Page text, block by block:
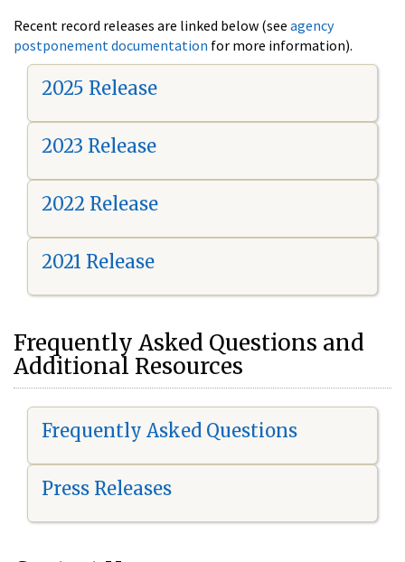
Recent record releases are linked below (see agency
postponement documentation for more information).
2025 Release
2023 Release
2022 Release
2021 Release
Frequently Asked Questions and
Additional Resources
Frequently Asked Questions
Press Releases